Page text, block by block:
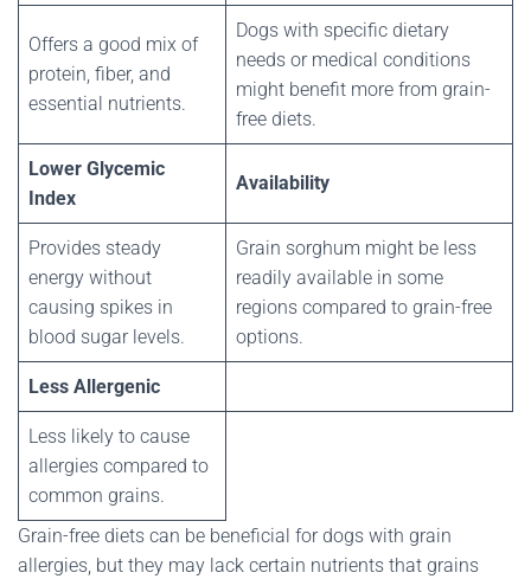
Offers a good mix of
protein, fiber, and
essential nutrients.
Dogs with specific dietary
needs or medical conditions
might benefit more from grain-
free diets.
Lower Glycemic
Index
Availability
Provides steady
energy without
causing spikes in
blood sugar levels.
Grain sorghum might be less
readily available in some
regions compared to grain-free
options.
Less Allergenic
Less likely to cause
allergies compared to
common grains.
Grain-free diets can be beneficial for dogs with grain
allergies, but they may lack certain nutrients that grains